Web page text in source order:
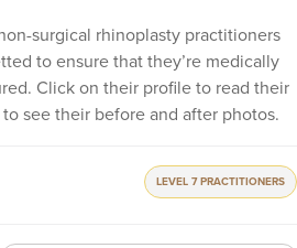
surgical rhinoplasty practitioners
to ensure that they’re medically
Click on their profile to read their
see their before and after photos.
LEVEL 7 PRACTITIONERS